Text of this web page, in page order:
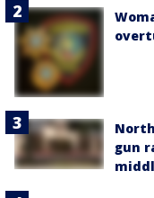
gun